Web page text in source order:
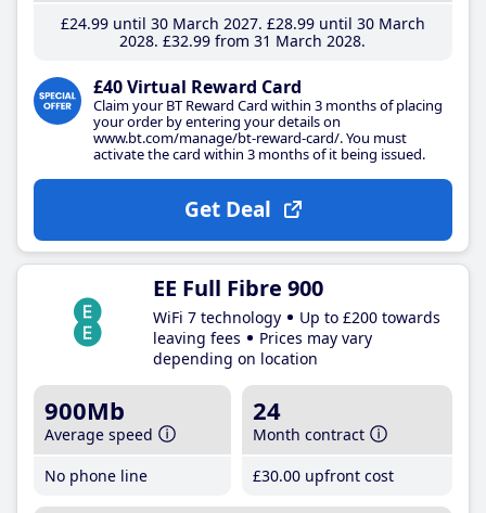
£24.99until 30 March 2027 £28.99until 30 March
2028 £32.99 from 31 March 2028
£40 Virtual Reward Card
Claim your BT Reward Card within 3 months of placing
your order by entering your details on
www.bt.com/manage/bt-reward-card/. You must
activate the card within 3 months of it being issued.
Get Deal
EE Full Fibre 900
WiFi 7 technology
Up to £200 towards
leaving fees
Prices may vary
depending on location
900Mb
Average speed
No phone line
24
Month contract
£30.00 upfront cost